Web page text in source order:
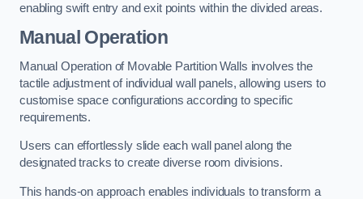
enabling swift entry and exit points within the divided areas.
Manual Operation
Manual Operation of Movable Partition Walls involves the
tactile adjustment of individual wall panels, allowing users to
customise space configurations according to specific
requirements.
Users can effortlessly slide each wall panel along the
designated tracks to create diverse room divisions.
This hands-on approach enables individuals to transform a